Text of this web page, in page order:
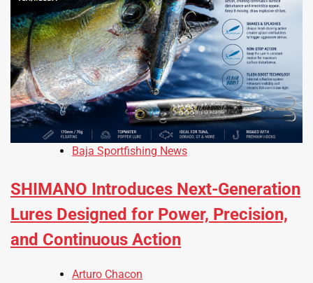
Baja Sportfishing News
SHIMANO Introduces Next-Generation
Lures Designed for Power, Precision,
and Continuous Action
Arturo Chacon